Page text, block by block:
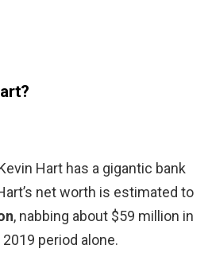
Hart has a gigantic bank
net worth is estimated to
, nabbing about $59 million in
period alone.